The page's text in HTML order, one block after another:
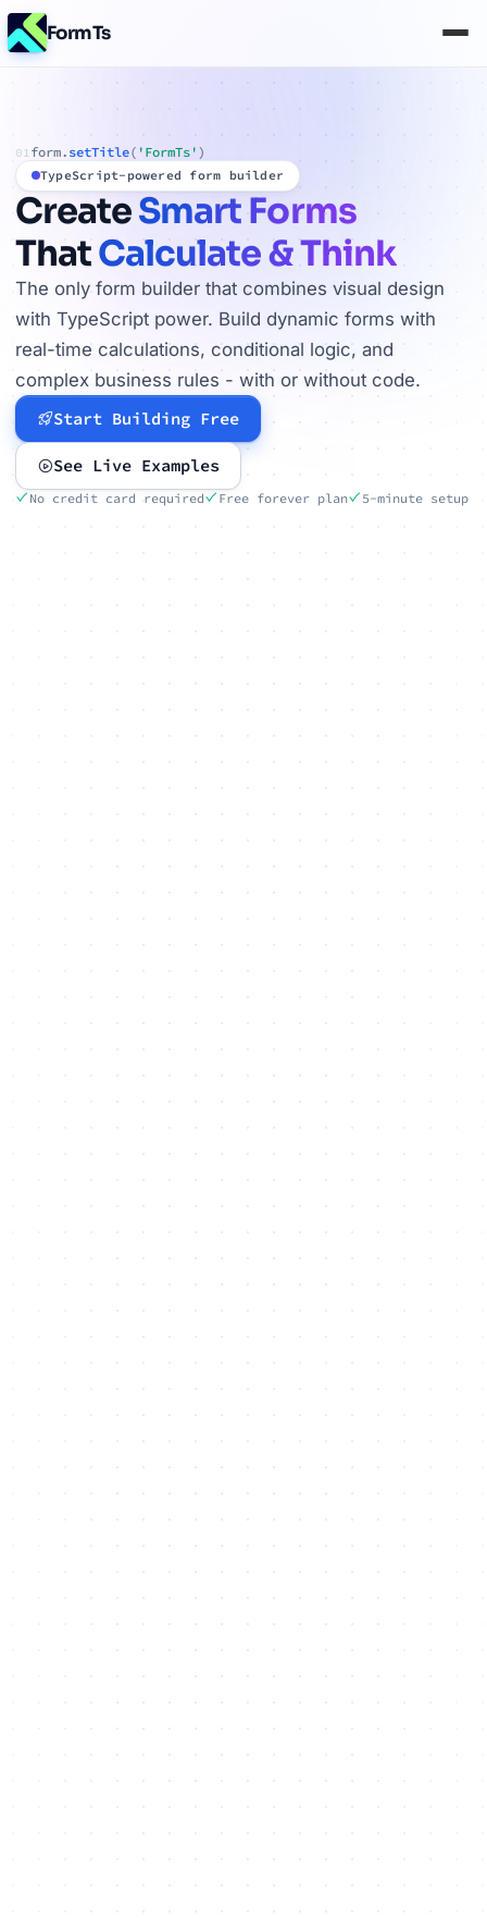
FormTs
01form. setTitle( 'FormTs' )
TypeScript-powered form builder
CreateSmart Forms
ThatCalculate & Think
The only form builder that combines visual design
with TypeScript power. Build dynamic forms with
real-time calculations, conditional logic, and
complex business rules - with or without code.
Start Building Free
See Live Examples
No credit card required Free forever plan 5-minute setup